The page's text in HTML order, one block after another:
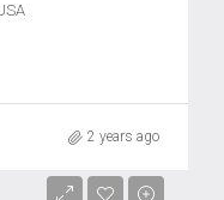
2 years ago